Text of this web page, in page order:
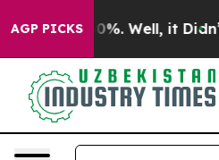
AGP PICKS40%. Well, it Didn’t